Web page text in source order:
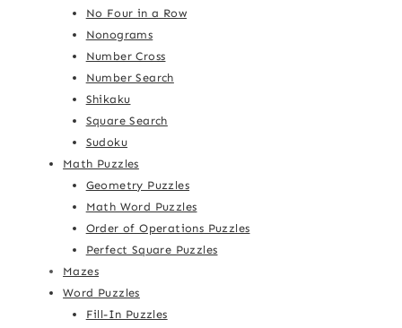
No Four in a Row
Nonograms
Number Cross
Number Search
Shikaku
Square Search
Sudoku
Math Puzzles
Geometry Puzzles
Math Word Puzzles
Order of Operations Puzzles
Perfect Square Puzzles
Mazes
Word Puzzles
Fill-In Puzzles